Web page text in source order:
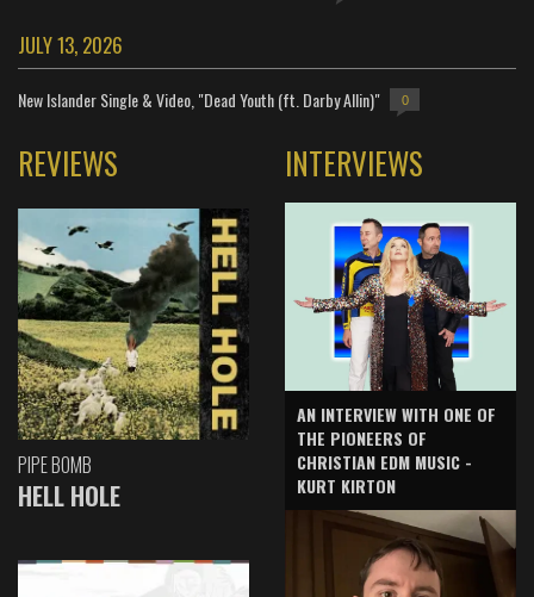
JULY 13, 2026
New Islander Single & Video, "Dead Youth (ft. Darby Allin)" 0
REVIEWS
PIPE BOMB
HELL HOLE
INTERVIEWS
AN INTERVIEW WITH ONE OF
THE PIONEERS OF
CHRISTIAN EDM MUSIC -
KURT KIRTON